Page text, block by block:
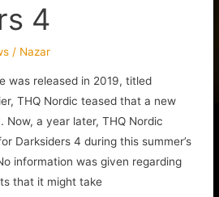
4
/ Nazar
was released in 2019, titled
THQ Nordic teased that a new
Now, a year later, THQ Nordic
Darksiders 4 during this summer’s
information was given regarding
that it might take